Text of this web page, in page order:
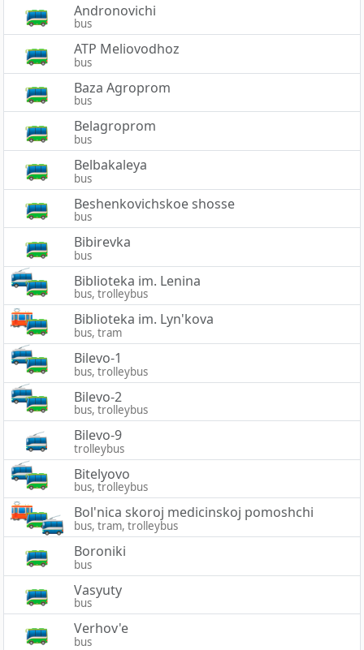
Andronovichi
bus
ATP Meliovodhoz
bus
Baza Agroprom
bus
Belagroprom
bus
Belbakaleya
bus
Beshenkovichskoe shosse
bus
Bibirevka
bus
Biblioteka im. Lenina
bus, trolleybus
Biblioteka im. Lyn'kova
bus, tram
Bilevo-1
bus, trolleybus
Bilevo-2
bus, trolleybus
Bilevo-9
trolleybus
Bitelyovo
bus, trolleybus
Bol'nica skoroj medicinskoj pomoshchi
bus, tram, trolleybus
Boroniki
bus
Vasyuty
bus
Verhov'e
bus